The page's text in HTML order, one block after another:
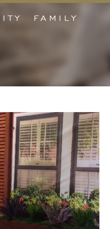
FAMILY
essential cookies
Information